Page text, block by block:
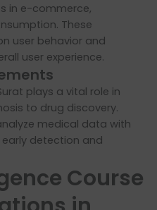
in e-commerce,
These
user behavior and
user experience.
plays a vital role in
to drug discovery.
medical data with
detection and
Course